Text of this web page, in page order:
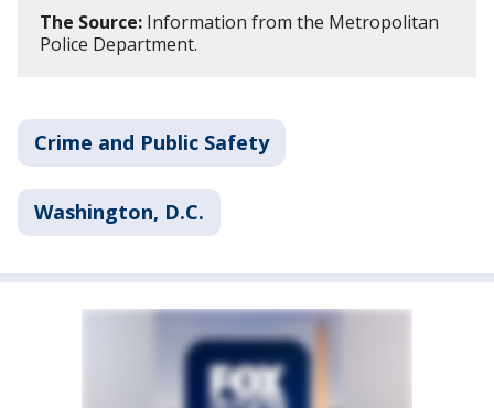
The Source: Information from the Metropolitan
Police Department.
Crime and Public Safety
Washington, D.C.